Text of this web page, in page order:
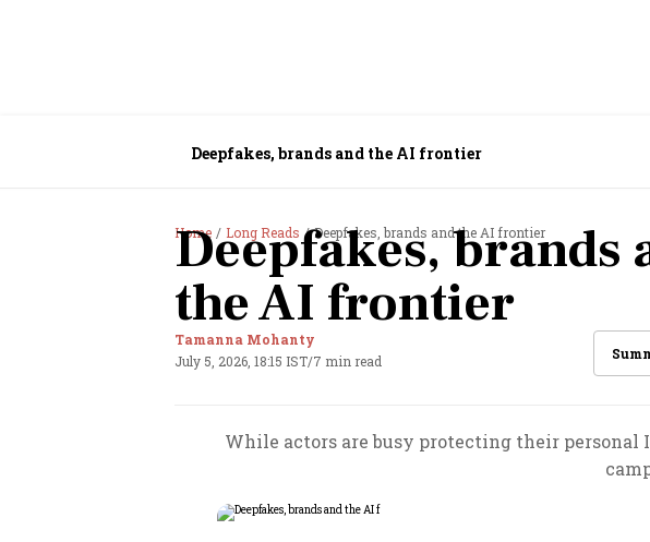
Deepfakes, brands and the AI frontier
Home Long Reads Deepfakes, brands and the AI frontier
Deepfakes, brands
the AI frontier
Tamanna Mohanty
July 5, 2026, 18:15 IST/7 min read
While actors are busy protecting their personal